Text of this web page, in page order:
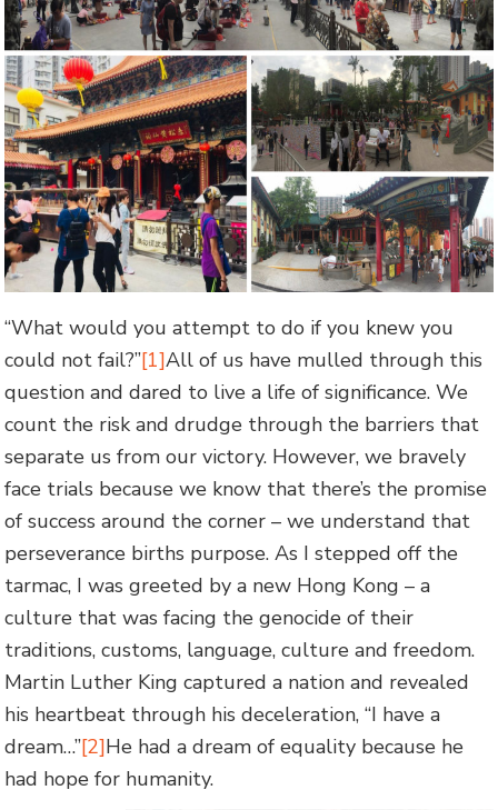
“What would you attempt to do if you knew you
could not fail?”[1]All of us have mulled through this
question and dared to live a life of significance. We
count the risk and drudge through the barriers that
separate us from our victory. However, we bravely
face trials because we know that there’s the promise
of success around the corner – we understand that
perseverance births purpose. As I stepped off the
tarmac, I was greeted by a new Hong Kong – a
culture that was facing the genocide of their
traditions, customs, language, culture and freedom.
Martin Luther King captured a nation and revealed
his heartbeat through his deceleration, “I have a
dream…”[2]He had a dream of equality because he
had hope for humanity.